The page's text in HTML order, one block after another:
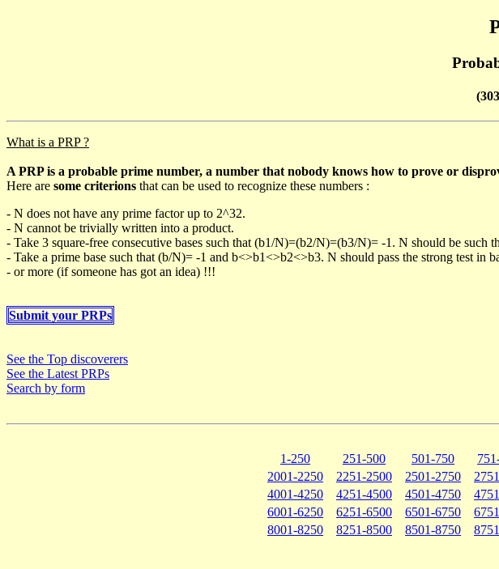
What is a PRP ?
A PRP is a probable prime number, a number that nobody knows how to prove or
Here are some criterions that can be used to recognize these numbers :
- N does not have any prime factor up to 2^32.
- N cannot be trivially written into a product.
- Take 3 square-free consecutive bases such that (b1/N)=(b2/N)=(b3/N)= -1. N should be
- Take a prime base such that (b/N)= -1 and b<>b1<>b2<>b3. N should pass the strong test in
- or more (if someone has got an idea) !!!
Submit your PRPs
See the Top discoverers
See the Latest PRPs
Search by form
1-250 251-500 501-750
2001-2250
2251-2500 2501-2750
4001-4250
4251-4500 4501-4750
6001-6250
6251-6500 6501-6750
8001-8250
8251-8500 8501-8750